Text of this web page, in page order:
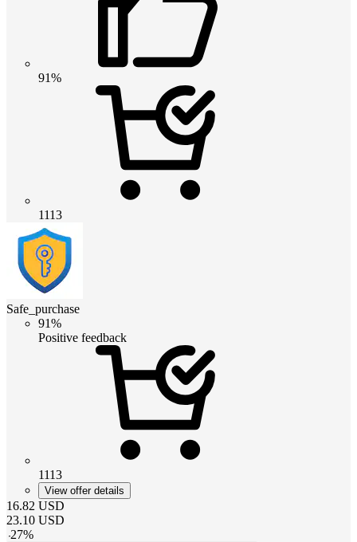
91%
1113
Safe_purchase
91%
Positive feedback
1113
View offer details
16.82 USD
23.10 USD
-27%